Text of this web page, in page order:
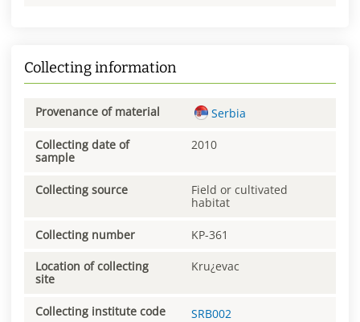
Collecting information
Provenance of material Serbia
Collecting date of
sample
2010
Collecting source
Field or cultivated
habitat
Collecting number KP-361
Location of collecting
site
Kru¿evac
Collecting institute code SRB002